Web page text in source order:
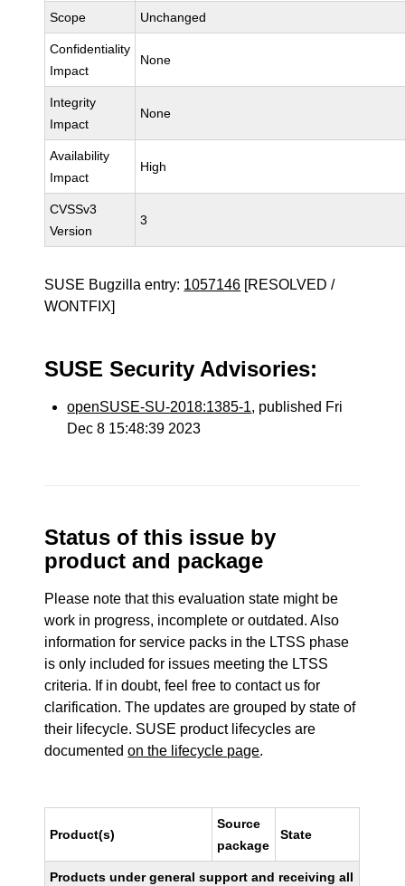
Scope Unchanged
Confidentiality
Impact
None
Integrity
Impact
None
Availability
Impact
High
CVSSv3
Version
3
SUSE Bugzilla entry: 1057146 [RESOLVED /
WONTFIX]
SUSE Security Advisories:
openSUSE-SU-2018:1385-1, published Fri
Dec 8 15:48:39 2023
Status of this issue by
product and package
Please note that this evaluation state might be
work in progress, incomplete or outdated. Also
information for service packs in the LTSS phase
is only included for issues meeting the LTSS
criteria. If in doubt, feel free to contact us for
clarification. The updates are grouped by state of
their lifecycle. SUSE product lifecycles are
documentedon the lifecycle page.
Product(s)
Source
package
State
Products under general support and receiving all